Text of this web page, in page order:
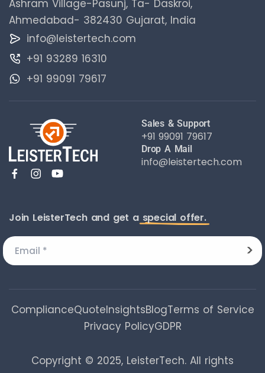
Ashram Village-Pasunj, Ta- Daskroi,
Ahmedabad- 382430 Gujarat, India
info@leistertech.com
+91 93289 16310
+91 99091 79617
Sales & Support
+91 99091 79617
Drop A Mail
info@leistertech.com
Join LeisterTech and get a special offer.
ComplianceQuoteInsightsBlogTerms of Service
Privacy PolicyGDPR
Copyright © 2025, LeisterTech. All rights